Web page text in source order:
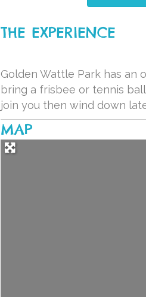
THE EXPERIENCE
Golden Wattle Park has an
bring a frisbee or tennis
join you then wind down
MAP